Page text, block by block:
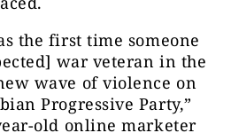
the first time someone
war veteran in the
wave of violence on
Progressive Party,”
old online marketer